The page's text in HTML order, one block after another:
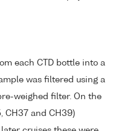
each CTD bottle into a
was filtered using a
weighed filter. On the
CH37 and CH39)